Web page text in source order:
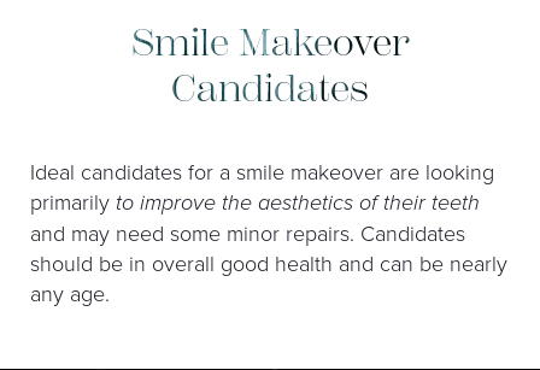
Smile Makeover
Candidates
Ideal candidates for a smile makeover are looking
primarily to improve the aesthetics of their teeth
and may need some minor repairs. Candidates
should be in overall good health and can be nearly
any age.